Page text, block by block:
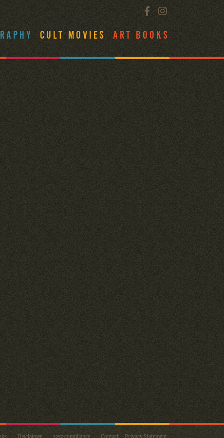
CULT MOVIES ART BOOKS
Disclaimer 2257-compliance Contact Privacy Statement